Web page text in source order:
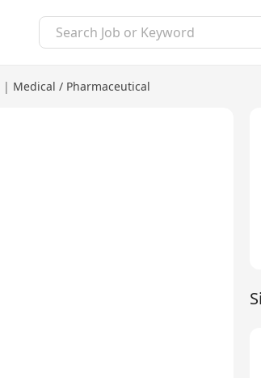
| Medical / Pharmaceutical